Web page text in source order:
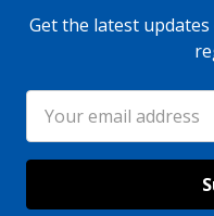
Get the latest
Email
Address